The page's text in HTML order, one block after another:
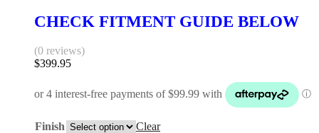
CHECK FITMENT GUIDE BELOW
(0 reviews)
$399.95
Finish
Clear